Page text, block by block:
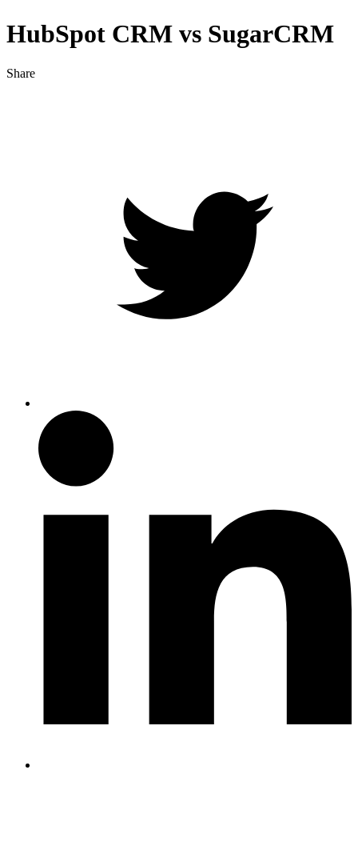
HubSpot CRM vs SugarCRM
Share